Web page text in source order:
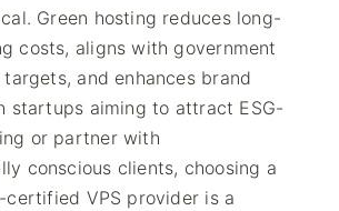
Green hosting reduces long-
costs, aligns with government
and enhances brand
startups aiming to attract ESG-
or partner with
conscious clients, choosing a
VPS provider is a